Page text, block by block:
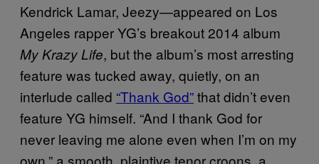
Kendrick Lamar, Jeezy—appeared on Los
Angeles rapper YG’s breakout 2014 album
My Krazy Life, but the album’s most arresting
feature was tucked away, quietly, on an
interlude called “Thank God”that didn’t even
feature YG himself. “And I thank God for
never leaving me alone even when I’m on my
own,” a smooth, plaintive tenor croons, a